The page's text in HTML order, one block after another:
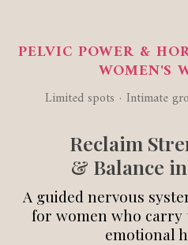
PELVIC POWER &
WOMEN'S
Limited spots · Intimate
Reclaim
& Balance
A guided nervous
for women who carry
emotional